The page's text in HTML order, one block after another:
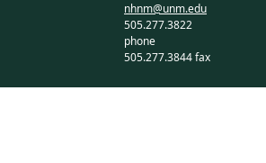
nhnm@unm.edu
505.277.3822
phone
505.277.3844 fax